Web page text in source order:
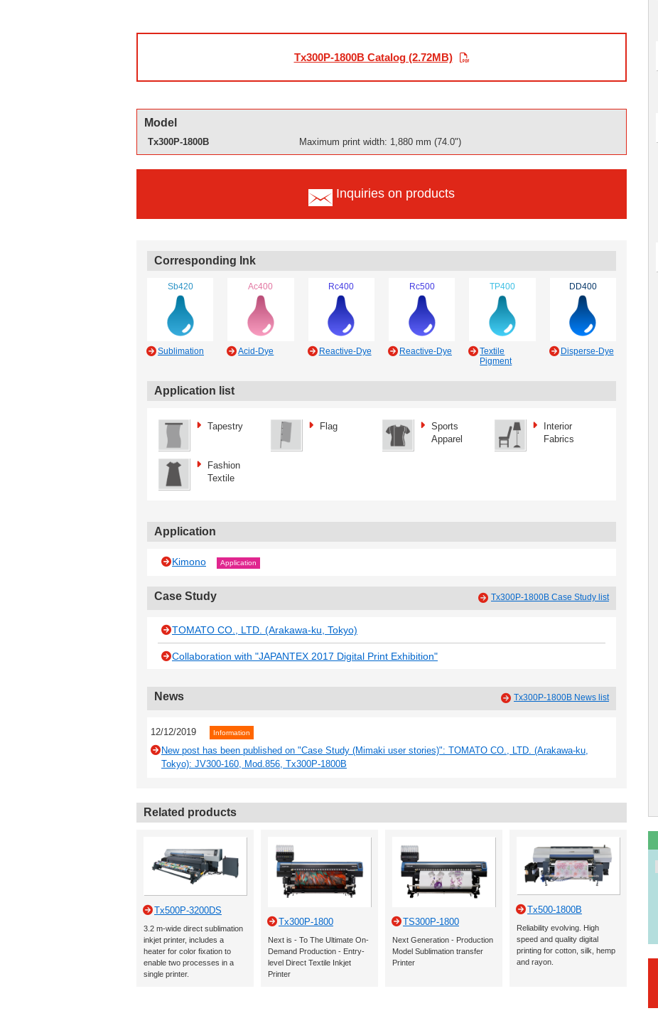
Tx300P-1800B Catalog (2.72MB)
Model
Tx300P-1800B Maximum print width: 1,880 mm (74.0")
Inquiries on products
Corresponding Ink
Sb420
Sublimation
Ac400
Acid-Dye
Rc400
Reactive-Dye
Rc500
Reactive-Dye
TP400
Textile
Pigment
DD400
Disperse-Dye
Application list
Tapestry Flag
Sports
Apparel
Interior
Fabrics
Fashion
Textile
Application
Kimono Application
Case Study Tx300P-1800B Case Study list
TOMATO CO., LTD. (Arakawa-ku, Tokyo)
Collaboration with "JAPANTEX 2017 Digital Print Exhibition"
News Tx300P-1800B News list
12/12/2019 Information
New post has been published on "Case Study (Mimaki user stories)": TOMATO CO., LTD. (Arakawa-ku,
Tokyo): JV300-160, Mod.856, Tx300P-1800B
Related products
Tx500P-3200DS
3.2 m-wide direct sublimation
inkjet printer, includes a
heater for color fixation to
enable two processes in a
single printer.
Tx300P-1800
Next is - To The Ultimate On-
Demand Production - Entry-
level Direct Textile Inkjet
Printer
TS300P-1800
Next Generation - Production
Model Sublimation transfer
Printer
Tx500-1800B
Reliability evolving. High
speed and quality digital
printing for cotton, silk, hemp
and rayon.